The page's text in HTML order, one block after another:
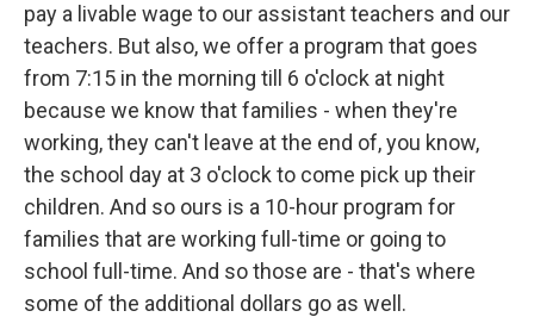
pay a livable wage to our assistant teachers and our
teachers. But also, we offer a program that goes
from 7:15 in the morning till 6 o'clock at night
because we know that families - when they're
working, they can't leave at the end of, you know,
the school day at 3 o'clock to come pick up their
children. And so ours is a 10-hour program for
families that are working full-time or going to
school full-time. And so those are - that's where
some of the additional dollars go as well.